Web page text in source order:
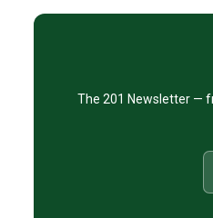
The 201 Newsletter —